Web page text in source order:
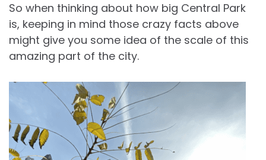
So when thinking about how big Central Park
is, keeping in mind those crazy facts above
might give you some idea of the scale of this
amazing part of the city.